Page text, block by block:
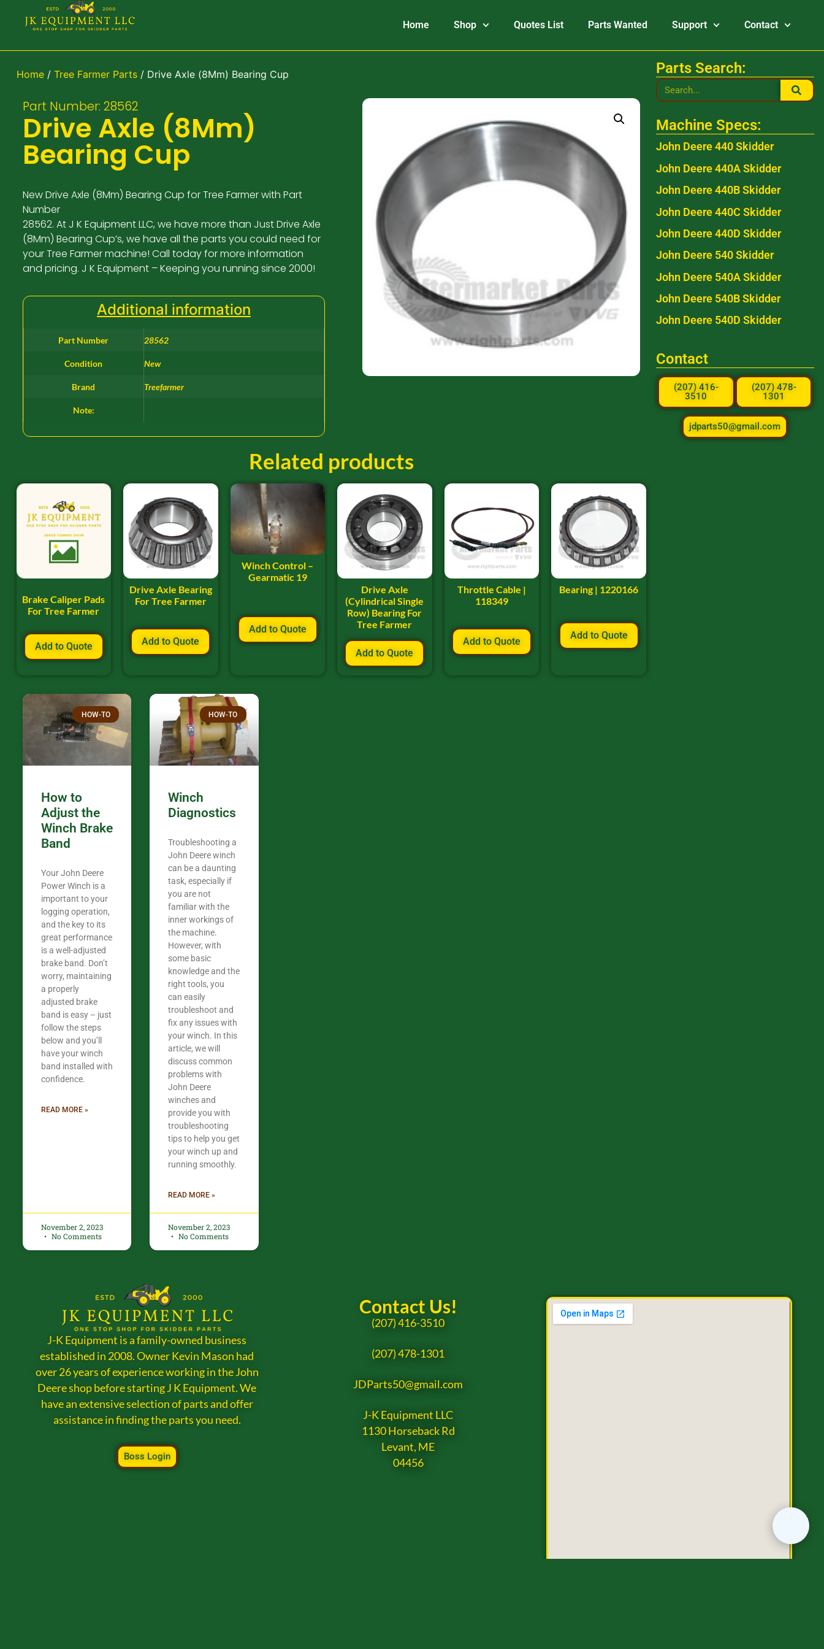
Home Shop Quotes List Parts Wanted Support Contact
Home/ Tree Farmer Parts/ Drive Axle (8Mm) Bearing Cup
Part Number: 28562
Drive Axle (8Mm)
Bearing Cup
New Drive Axle (8Mm) Bearing Cup for Tree Farmer with Part
Number
28562. At J K Equipment LLC, we have more than Just Drive Axle
(8Mm) Bearing Cup’s, we have all the parts you could need for
your Tree Farmer machine! Call today for more information
and pricing. J K Equipment – Keeping you running since 2000!
Additional information
Part Number 28562
Condition New
Brand Treefarmer
Note:
Related products
Brake Caliper Pads
For Tree Farmer
Add to Quote
Drive Axle Bearing
For Tree Farmer
Add to Quote
Winch Control –
Gearmatic 19
Add to Quote
Drive Axle
(Cylindrical Single
Row) Bearing For
Tree Farmer
Add to Quote
Throttle Cable |
118349
Add to Quote
Bearing | 1220166
Add to Quote
HOW-TO
How to
Adjust the
Winch Brake
Band
Your John Deere
Power Winch is a
important to your
logging operation,
and the key to its
great performance
is a well-adjusted
brake band. Don’t
worry, maintaining
a properly
adjusted brake
band is easy – just
follow the steps
below and you’ll
have your winch
band installed with
confidence.​
READ MORE »
November 2, 2023
No Comments
HOW-TO
Winch
Diagnostics
Troubleshooting a
John Deere winch
can be a daunting
task, especially if
you are not
familiar with the
inner workings of
the machine.
However, with
some basic
knowledge and the
right tools, you
can easily
troubleshoot and
fix any issues with
your winch. In this
article, we will
discuss common
problems with
John Deere
winches and
provide you with
troubleshooting
tips to help you get
your winch up and
running smoothly.
READ MORE »
November 2, 2023
No Comments
Parts Search:
Machine Specs:
John Deere 440 Skidder
John Deere 440A Skidder
John Deere 440B Skidder
John Deere 440C Skidder
John Deere 440D Skidder
John Deere 540 Skidder
John Deere 540A Skidder
John Deere 540B Skidder
John Deere 540D Skidder
Contact
(207) 416-
3510
(207) 478-
1301
jdparts50@gmail.com
J-K Equipment is a family-owned business
established in 2008. Owner Kevin Mason had
over 26 years of experience working in the John
Deere shop before starting J K Equipment. We
have an extensive selection of parts and offer
assistance in finding the parts you need.
Boss Login
Contact Us!
(207) 416-3510
(207) 478-1301
JDParts50@gmail.com
J-K Equipment LLC
1130 Horseback Rd
Levant, ME
04456